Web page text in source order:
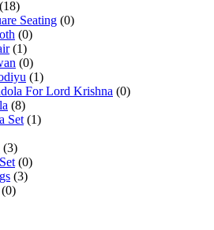
(18)
Seating (0)
(0)
(1)
(0)
(1)
For Lord Krishna (0)
(8)
Set (1)
(3)
(0)
(3)
(0)